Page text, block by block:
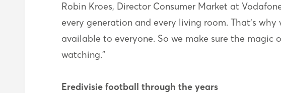
Robin Kroes, Director Consumer Market at
every generation and every living room. That's
available to everyone. So we make sure the magic
watching."
Eredivisie football through the years